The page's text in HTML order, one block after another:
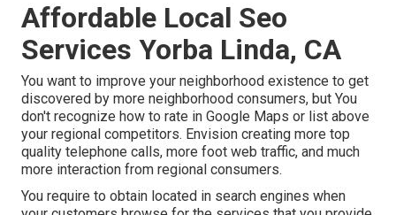
Affordable Local Seo
Services Yorba Linda, CA
You want to improve your neighborhood existence to get
discovered by more neighborhood consumers, but You
don't recognize how to rate in Google Maps or list above
your regional competitors. Envision creating more top
quality telephone calls, more foot web traffic, and much
more interaction from regional consumers.
You require to obtain located in search engines when